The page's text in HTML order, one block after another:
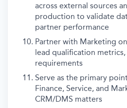
across external sources
production to validate
partner performance
Partner with Marketing
lead qualification
requirements
Serve as the primary
Finance, Service, and
CRM/DMS matters